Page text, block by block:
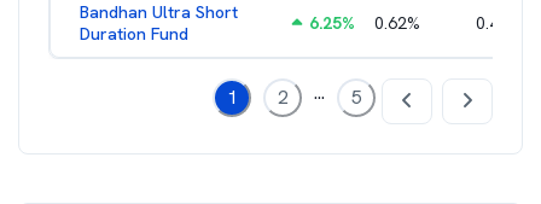
Bandhan Ultra Short
Duration Fund
6.25% 0.62% 0.49
1 2 ... 5